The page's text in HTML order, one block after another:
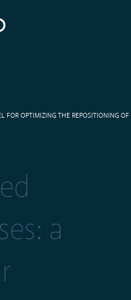
FOR OPTIMIZING THE REPOSITIONING OF
a